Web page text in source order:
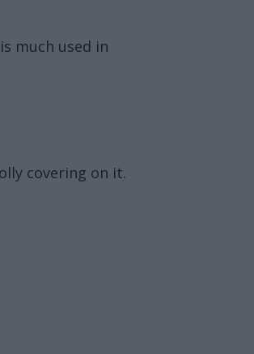
much used in
covering on it.